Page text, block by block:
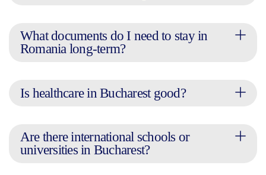
What documents do I need to stay in
Romania long-term?
Is healthcare in Bucharest good?
Are there international schools or
universities in Bucharest?